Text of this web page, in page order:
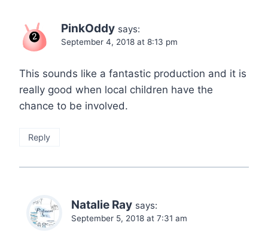
PinkOddy says:
September 4, 2018 at 8:13 pm
This sounds like a fantastic production and it is
really good when local children have the
chance to be involved.
Reply
Natalie Ray says:
September 5, 2018 at 7:31 am